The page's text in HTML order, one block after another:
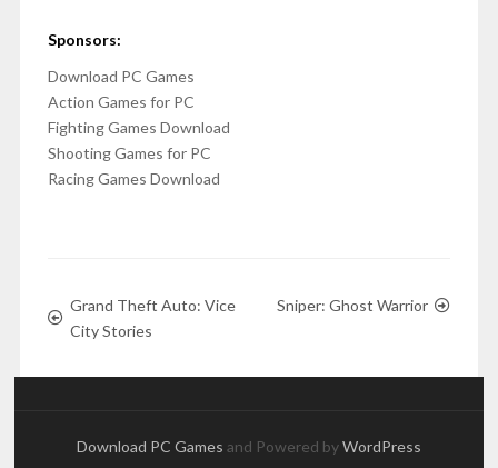
Sponsors:
Download PC Games
Action Games for PC
Fighting Games Download
Shooting Games for PC
Racing Games Download
Grand Theft Auto: Vice
City Stories
Sniper: Ghost Warrior
Download PC Games and Powered byWordPress